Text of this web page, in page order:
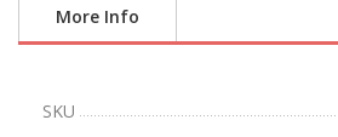
More Info
SKU